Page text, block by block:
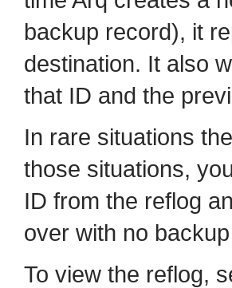
backup record), it
destination. It also
that ID and the
In rare situations
those situations,
ID from the reflog
over with no
To view the reflog,